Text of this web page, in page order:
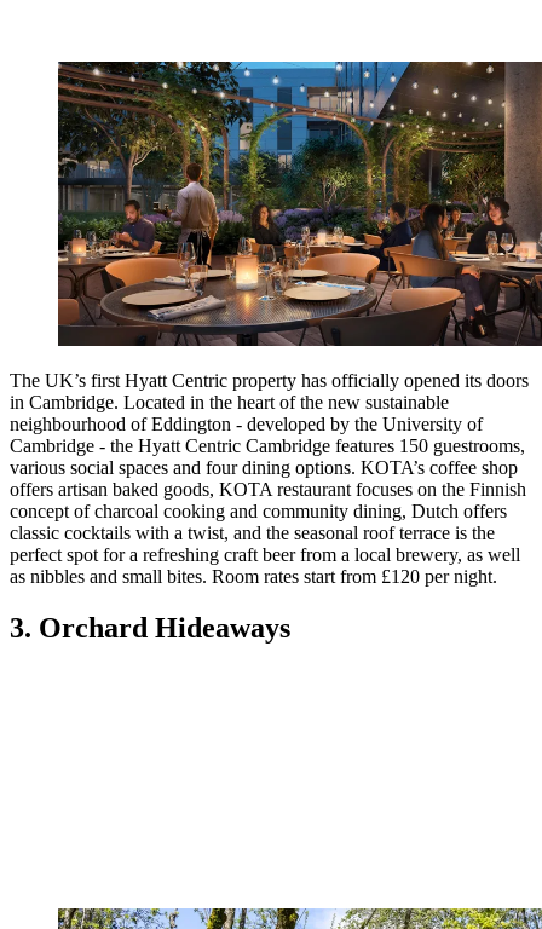
The UK’s first Hyatt Centric property has officially opened its doors
in Cambridge. Located in the heart of the new sustainable
neighbourhood of Eddington - developed by the University of
Cambridge - the Hyatt Centric Cambridge features 150 guestrooms,
various social spaces and four dining options. KOTA’s coffee shop
offers artisan baked goods, KOTA restaurant focuses on the Finnish
concept of charcoal cooking and community dining, Dutch offers
classic cocktails with a twist, and the seasonal roof terrace is the
perfect spot for a refreshing craft beer from a local brewery, as well
as nibbles and small bites. Room rates start from £120 per night.
3. Orchard Hideaways